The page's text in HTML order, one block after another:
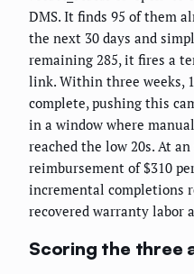
DMS. It finds 95 of them
the next 30 days and
remaining 285, it fires a
link. Within three weeks,
complete, pushing this
in a window where
reached the low 20s. At
reimbursement of $310
incremental completions
recovered warranty labor
Scoring the three